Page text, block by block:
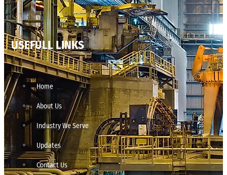
USEFULL LINKS
Home
About Us
Industry We Serve
Updates
Contact Us